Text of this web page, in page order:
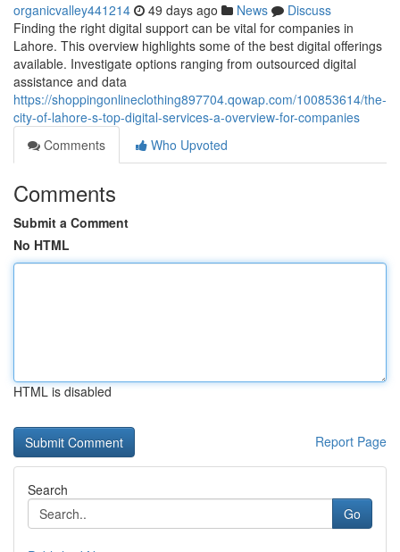
organicvalley441214 49 days ago News
Discuss
Finding the right digital support can be vital for companies in
Lahore. This overview highlights some of the best digital offerings
available. Investigate options ranging from outsourced digital
assistance and data
https://shoppingonlineclothing897704.qowap.com/100853614/the-
city-of-lahore-s-top-digital-services-a-overview-for-companies
Comments
Who Upvoted
Comments
Submit a Comment
No HTML
HTML is disabled
Report Page
Search
Go